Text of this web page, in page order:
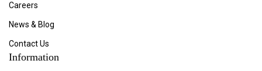
Careers
News & Blog
Contact Us
Information